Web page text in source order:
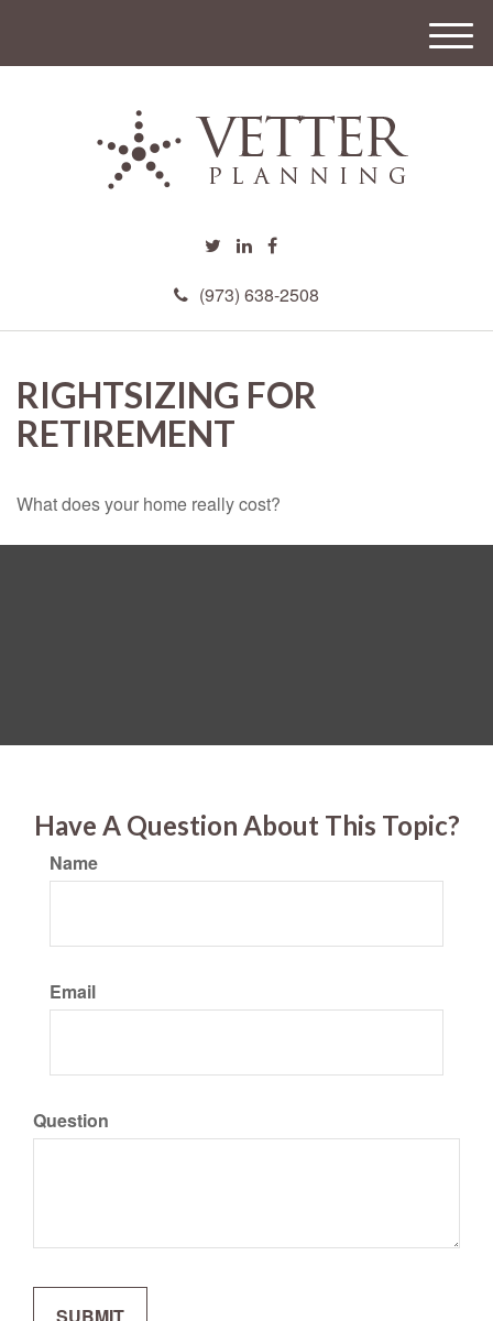
(973) 638-2508
M
e
RIGHTSIZING FOR
RETIREMENT
What does your home really cost?
Have A Question About This Topic?
Name
Email
Question